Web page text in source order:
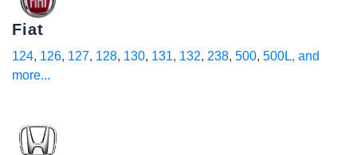
Fiat
124, 126, 127, 128, 130, 131, 132, 238, 500, 500L, and
more...